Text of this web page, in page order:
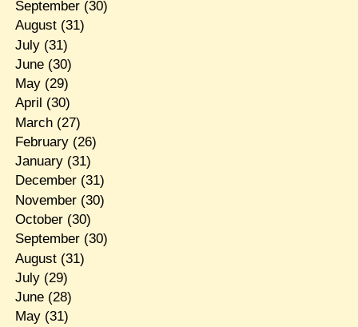
September(30)
August(31)
July(31)
June(30)
May(29)
April (30)
March(27)
February(26)
January(31)
December(31)
November(30)
October(30)
September(30)
August(31)
July(29)
June(28)
May(31)